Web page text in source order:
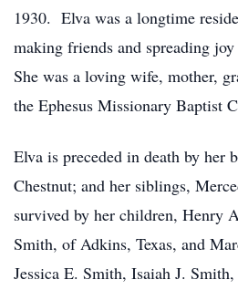
1930. Elva was a longtime
making friends and spreading
She was a loving wife, mother,
the Ephesus Missionary Baptist
Elva is preceded in death by her
Chestnut; and her siblings,
survived by her children, Henry
Smith, of Adkins, Texas, and
Jessica E. Smith, Isaiah J.